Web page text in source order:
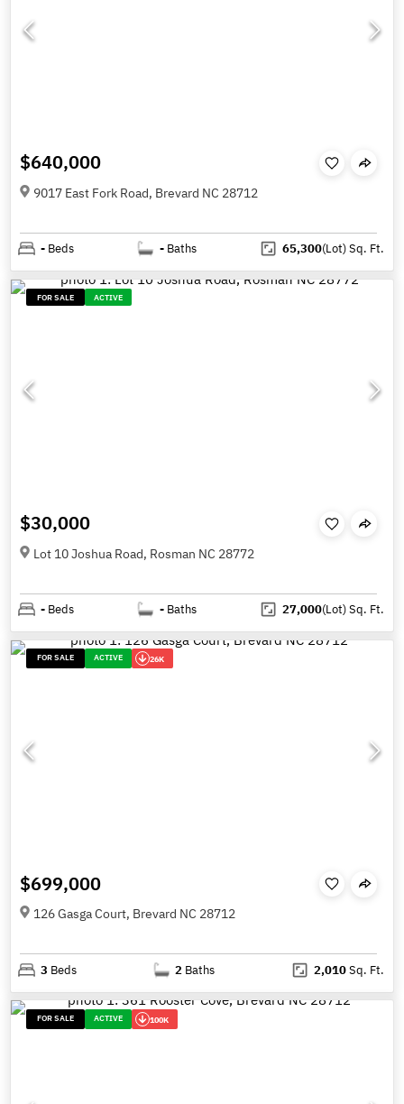
$640,000
9017 East Fork Road, Brevard NC 28712
- Beds - Baths 65,300(Lot)Sq. Ft.
FOR SALE ACTIVE
$30,000
Lot 10 Joshua Road, Rosman NC 28772
- Beds - Baths 27,000(Lot)Sq. Ft.
FOR SALE ACTIVE 26K
$699,000
126 Gasga Court, Brevard NC 28712
3 Beds 2 Baths 2,010Sq. Ft.
FOR SALE ACTIVE 100K